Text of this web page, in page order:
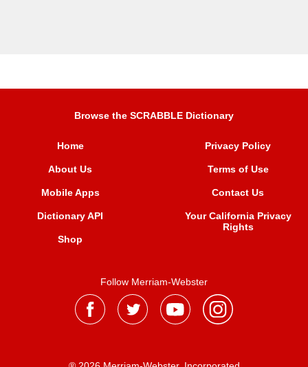
Browse the SCRABBLE Dictionary
Home
About Us
Mobile Apps
Dictionary API
Shop
Privacy Policy
Terms of Use
Contact Us
Your California Privacy
Rights
Follow Merriam-Webster